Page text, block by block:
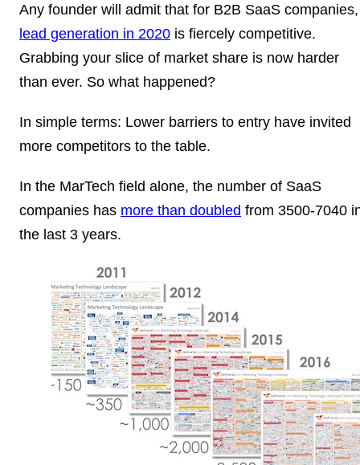
Any founder will admit that for B2B SaaS companies,
lead generation in 2020 is fiercely competitive.
Grabbing your slice of market share is now harder
than ever. So what happened?
In simple terms: Lower barriers to entry have invited
more competitors to the table.
In the MarTech field alone, the number of SaaS
companies has more than doubled from 3500-7040
the last 3 years.